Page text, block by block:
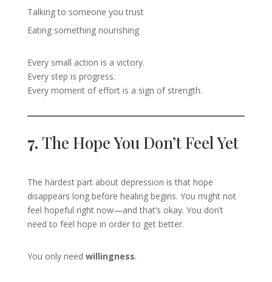
Talking to someone you trust
Eating something nourishing
Every small action is a victory.
Every step is progress.
Every moment of effort is a sign of strength.
7. The Hope You Don’t Feel Yet
The hardest part about depression is that hope
disappears long before healing begins. You might not
feel hopeful right now—and that’s okay. You don’t
need to feel hope in order to get better.
You only need willingness.